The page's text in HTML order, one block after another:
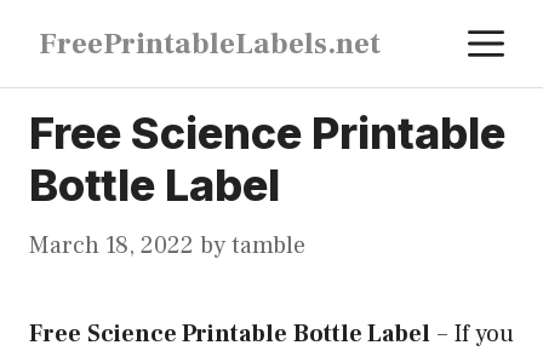
content
FreePrintableLabels.net
Free Science Printable
Bottle Label
March 18, 2022 bytamble
Free Science Printable Bottle Label – If you